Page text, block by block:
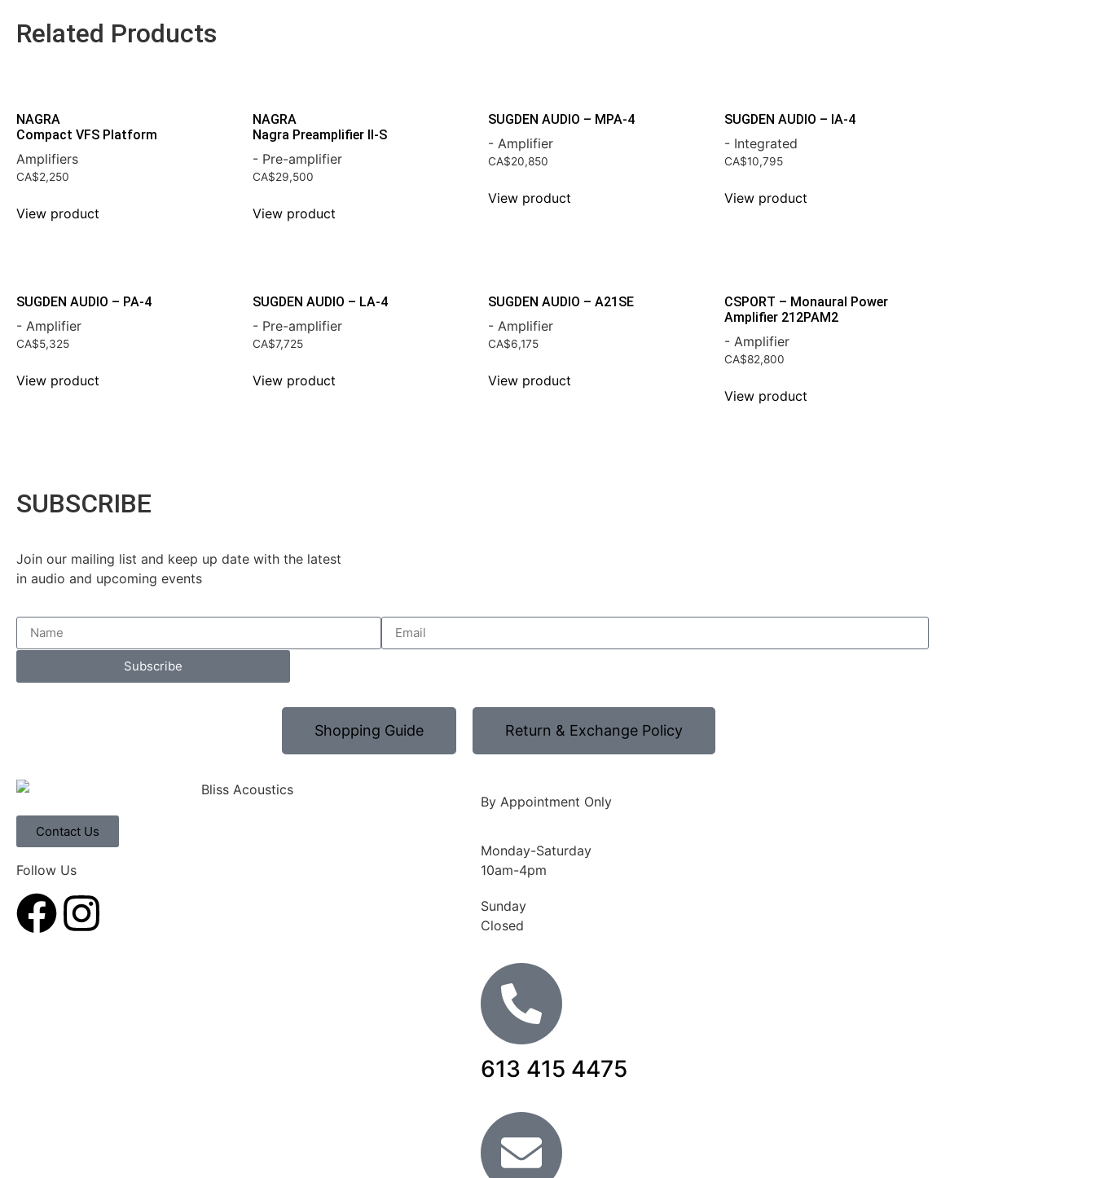
Related Products
NAGRA
Compact VFS Platform
Amplifiers
CA$2,250
View product
NAGRA
Nagra Preamplifier II-S
- Pre-amplifier
CA$29,500
View product
SUGDEN AUDIO – MPA-4
- Amplifier
CA$20,850
View product
SUGDEN AUDIO – IA-4
- Integrated
CA$10,795
View product
SUGDEN AUDIO – PA-4
- Amplifier
CA$5,325
View product
SUGDEN AUDIO – LA-4
- Pre-amplifier
CA$7,725
View product
SUGDEN AUDIO – A21SE
- Amplifier
CA$6,175
View product
CSPORT – Monaural Power
Amplifier 212PAM2
- Amplifier
CA$82,800
View product
SUBSCRIBE
Join our mailing list and keep up date with the latest
in audio and upcoming events
Subscribe
Shopping Guide Return & Exchange Policy
Contact Us
Follow Us
By Appointment Only
Monday-Saturday
10am-4pm
Sunday
Closed
613 415 4475